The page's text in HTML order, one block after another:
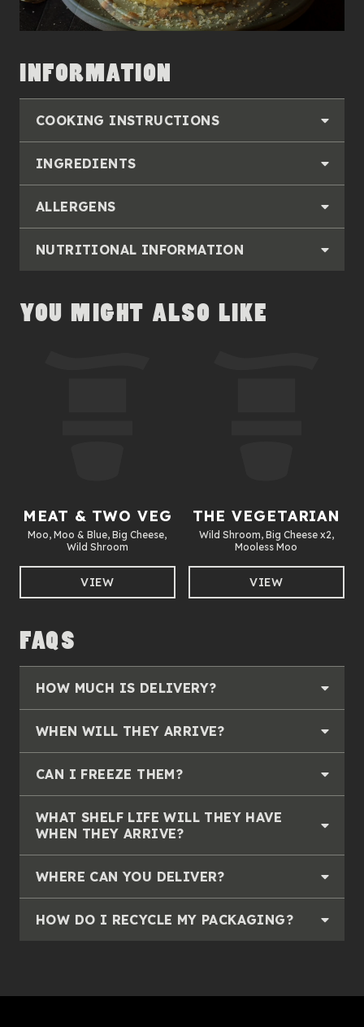
INFORMATION
COOKING INSTRUCTIONS
INGREDIENTS
ALLERGENS
NUTRITIONAL INFORMATION
YOU MIGHT ALSO LIKE
MEAT & TWO VEG
Moo, Moo & Blue, Big Cheese,
Wild Shroom
VIEW
THE VEGETARIAN
Wild Shroom, Big Cheese x2,
Mooless Moo
VIEW
FAQS
HOW MUCH IS DELIVERY?
WHEN WILL THEY ARRIVE?
CAN I FREEZE THEM?
WHAT SHELF LIFE WILL THEY HAVE
WHEN THEY ARRIVE?
WHERE CAN YOU DELIVER?
HOW DO I RECYCLE MY PACKAGING?